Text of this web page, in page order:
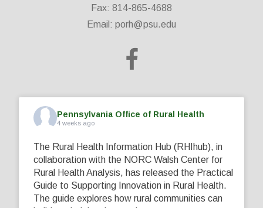
Fax: 814-865-4688
Email: porh@psu.edu
Pennsylvania Office of Rural Health
4 weeks ago
The Rural Health Information Hub (RHIhub), in
collaboration with the NORC Walsh Center for
Rural Health Analysis, has released the Practical
Guide to Supporting Innovation in Rural Health.
The guide explores how rural communities can